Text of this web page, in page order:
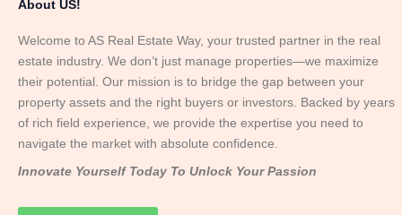
About US!
Welcome to AS Real Estate Way, your trusted partner in the real
estate industry. We don’t just manage properties—we maximize
their potential. Our mission is to bridge the gap between your
property assets and the right buyers or investors. Backed by years
of rich field experience, we provide the expertise you need to
navigate the market with absolute confidence.
Innovate Yourself Today To Unlock Your Passion